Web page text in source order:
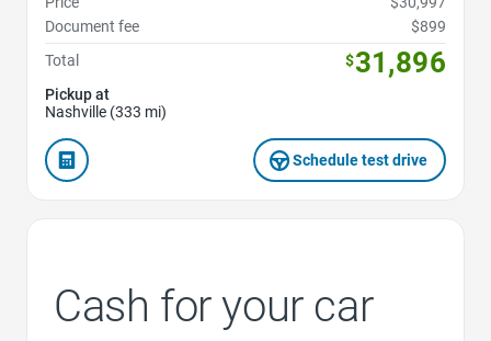
Document fee
$899
Total
$31,896
Pickup at
Nashville (333 mi)
Schedule test drive
Cash for your car